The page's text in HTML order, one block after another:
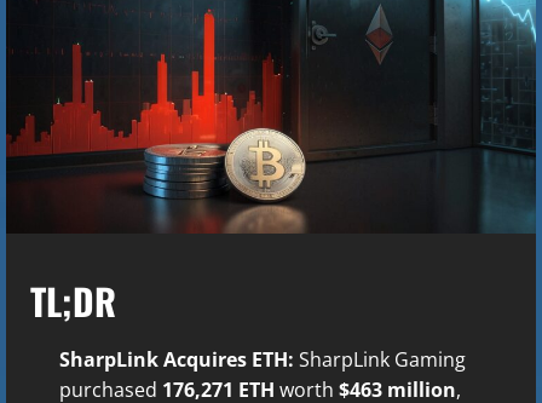
TL;DR
SharpLink Acquires ETH: SharpLink Gaming
purchased 176,271 ETH worth $463 million,